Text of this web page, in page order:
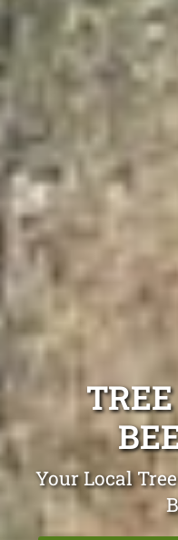
Your Local